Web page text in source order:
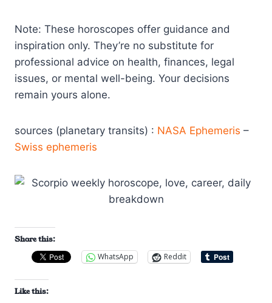
Note: These horoscopes offer guidance and
inspiration only. They’re no substitute for
professional advice on health, finances, legal
issues, or mental well-being. Your decisions
remain yours alone.
sources (planetary transits) : NASA Ephemeris –
Swiss ephemeris
Share this:
WhatsApp
Reddit
Like this: